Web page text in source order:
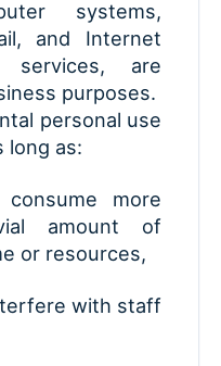
systems,
and Internet
services, are
purposes.
personal use
long as:
more
amount of
or resources,
with staff